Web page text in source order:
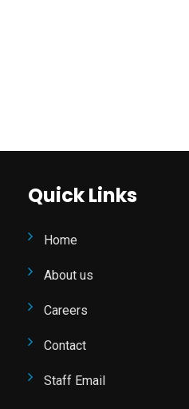
Quick Links
Home
About us
Careers
Contact
Staff Email